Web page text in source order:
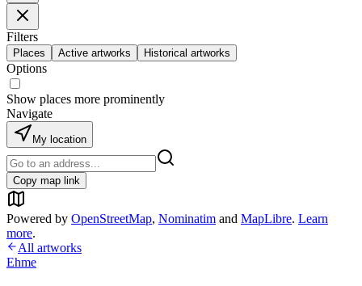
Filters
Places Active artworks Historical artworks
Options
Show places more prominently
Navigate
My location
Copy map link
Powered by OpenStreetMap, Nominatim and MapLibre. Learn
more.
All artworks
Ehme